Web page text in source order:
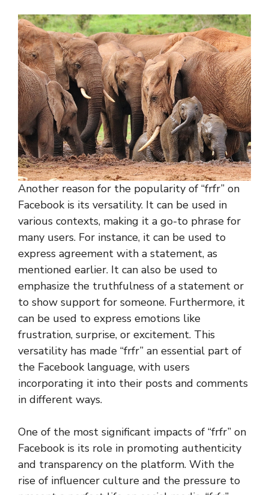
Another reason for the popularity of “frfr” on
Facebook is its versatility. It can be used in
various contexts, making it a go-to phrase for
many users. For instance, it can be used to
express agreement with a statement, as
mentioned earlier. It can also be used to
emphasize the truthfulness of a statement or
to show support for someone. Furthermore, it
can be used to express emotions like
frustration, surprise, or excitement. This
versatility has made “frfr” an essential part of
the Facebook language, with users
incorporating it into their posts and comments
in different ways.
One of the most significant impacts of “frfr” on
Facebook is its role in promoting authenticity
and transparency on the platform. With the
rise of influencer culture and the pressure to